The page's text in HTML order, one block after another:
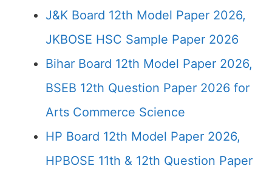
J&K Board 12th Model Paper 2026,
JKBOSE HSC Sample Paper 2026
Bihar Board 12th Model Paper 2026,
BSEB 12th Question Paper 2026 for
Arts Commerce Science
HP Board 12th Model Paper 2026,
HPBOSE 11th & 12th Question Paper